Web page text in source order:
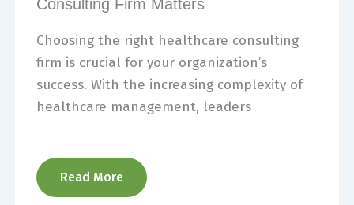
Consulting Firm Matters
Choosing the right healthcare consulting
firm is crucial for your organization’s
success. With the increasing complexity of
healthcare management, leaders
Read More